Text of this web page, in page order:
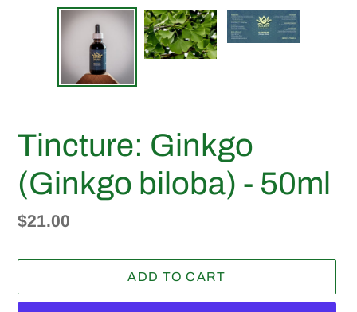
Tincture: Ginkgo
(Ginkgo biloba) - 50ml
Regular
$21.00
ADD TO CART